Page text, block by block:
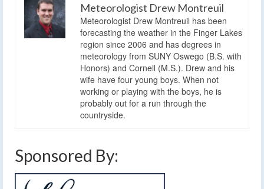
Meteorologist Drew Montreuil
Meteorologist Drew Montreuil has been
forecasting the weather in the Finger Lakes
region since 2006 and has degrees in
meteorology from SUNY Oswego (B.S. with
Honors) and Cornell (M.S.). Drew and his
wife have four young boys. When not
working or playing with the boys, he is
probably out for a run through the
countryside.
Sponsored By: